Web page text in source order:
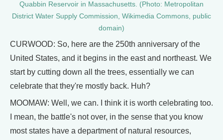
Quabbin Reservoir in Massachusetts. (Photo: Metropolitan
District Water Supply Commission, Wikimedia Commons, public
domain)
CURWOOD: So, here are the 250th anniversary of the
United States, and it begins in the east and northeast. We
start by cutting down all the trees, essentially we can
celebrate that they're mostly back. Huh?
MOOMAW: Well, we can. I think it is worth celebrating too.
I mean, the battle's not over, in the sense that you know
most states have a department of natural resources,